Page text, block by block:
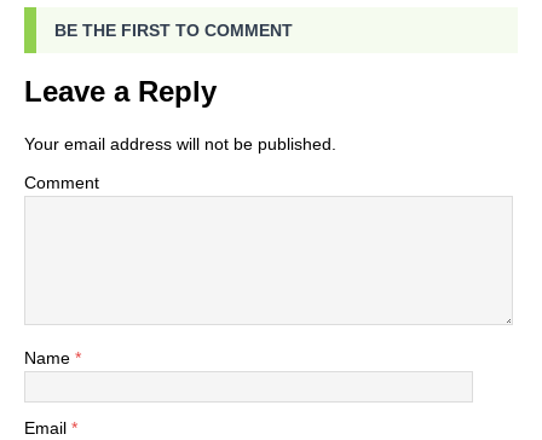
BE THE FIRST TO COMMENT
Leave a Reply
Your email address will not be published.
Comment
Name *
Email *